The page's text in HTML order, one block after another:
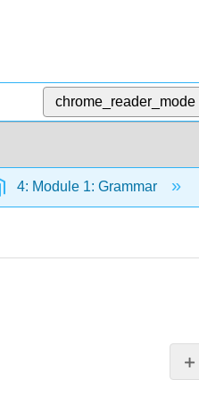
chrome_reader_mode
4: Module 1: Grammar